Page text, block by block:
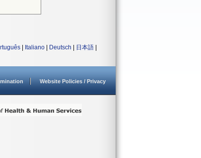
Italiano Deutsch 日本語
Website Policies / Privacy